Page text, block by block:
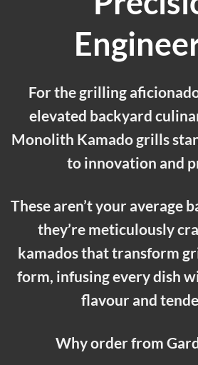
For the grilling
elevated backyard
Monolith Kamado grills
to innovation and
These aren’t your average
they’re meticulously
kamados that transform
form, infusing every dish
flavour and
Why order from